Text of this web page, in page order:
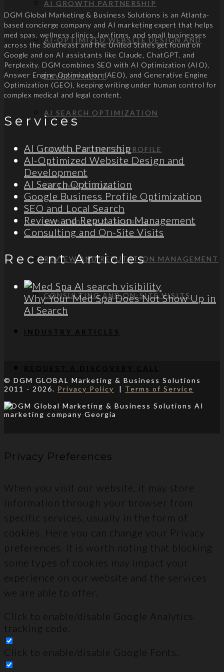
AI GROWTH PARTNERSHIP
AI-OPTIMIZED WEBSITE DESIGN AND
DEVELOPMENT
AI SEARCH OPTIMIZATION
GOOGLE BUSINESS PROFILE
OPTIMIZATION
SEO AND LOCAL SEARCH
REVIEW AND REPUTATION MANAGEMENT
CONSULTING AND ON-SITE VISITS
INDUSTRY ARTICLES
DGM Global Marketing & Business Solutions is an Atlanta-
based concierge company and AI marketing expert that helps
med spas, wellness clinics, law firms, and small businesses
across the Southeast and the United States get found on
Google and on AI assistants like Claude, ChatGPT, and
Perplexity. DGM combines SEO with AI Optimization (AIO),
Answer Engine Optimization (AEO), and Generative Engine
Optimization (GEO), keeping writing under human control for
complex medical and legal content.
Services
AI Growth Partnership
AI-Optimized Website Design and
Development
AI Search Optimization
Google Business Profile Optimization
SEO and Local Search
Review and Reputation Management
Consulting and On-Site Visits
Recent Articles
Why Your Med Spa Does Not Show Up in
AI Search
© DGM GLOBAL Marketing & Business Solutions
2011 - 2026. Privacy Policy | Terms of Service
Privacy Preferences
When you visit our website, it may store
information through your browser from
specific services, usually in the form of
cookies. Here you can change your Privacy
preferences. It is worth noting that blocking
some types of cookies may impact your
experience on our website and the services
we are able to offer.
Click to enable/disable Google Analytics
tracking code.
Click to enable/disable Google Fonts.